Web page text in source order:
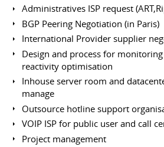
Administratives ISP request
BGP Peering Negotiation (in Paris)
International Provider supplier
Design and process for
reactivity optimisation
Inhouse server room and
manage
Outsource hotline support
VOIP ISP for public user and call
Project management